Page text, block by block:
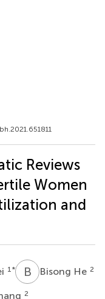
Reviews
Women
and
1 * B HBisong He 2
2